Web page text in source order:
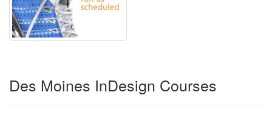
Des Moines InDesign Courses